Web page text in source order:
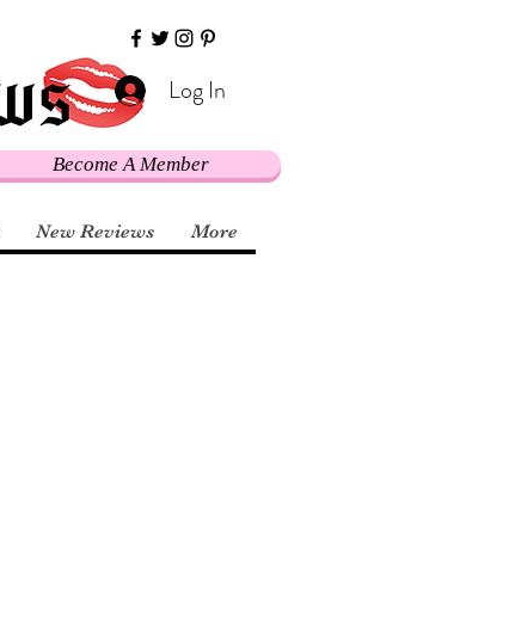
Become A Member
Log In
New Reviews More